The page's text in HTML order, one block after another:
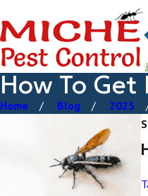
How To
Home Blog 2025